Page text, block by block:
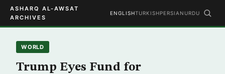
ASHARQ AL-AWSAT
ARCHIVES
ENGLISHTURKISHPERSIAN URDU
WORLD
Trump Eyes Fund for